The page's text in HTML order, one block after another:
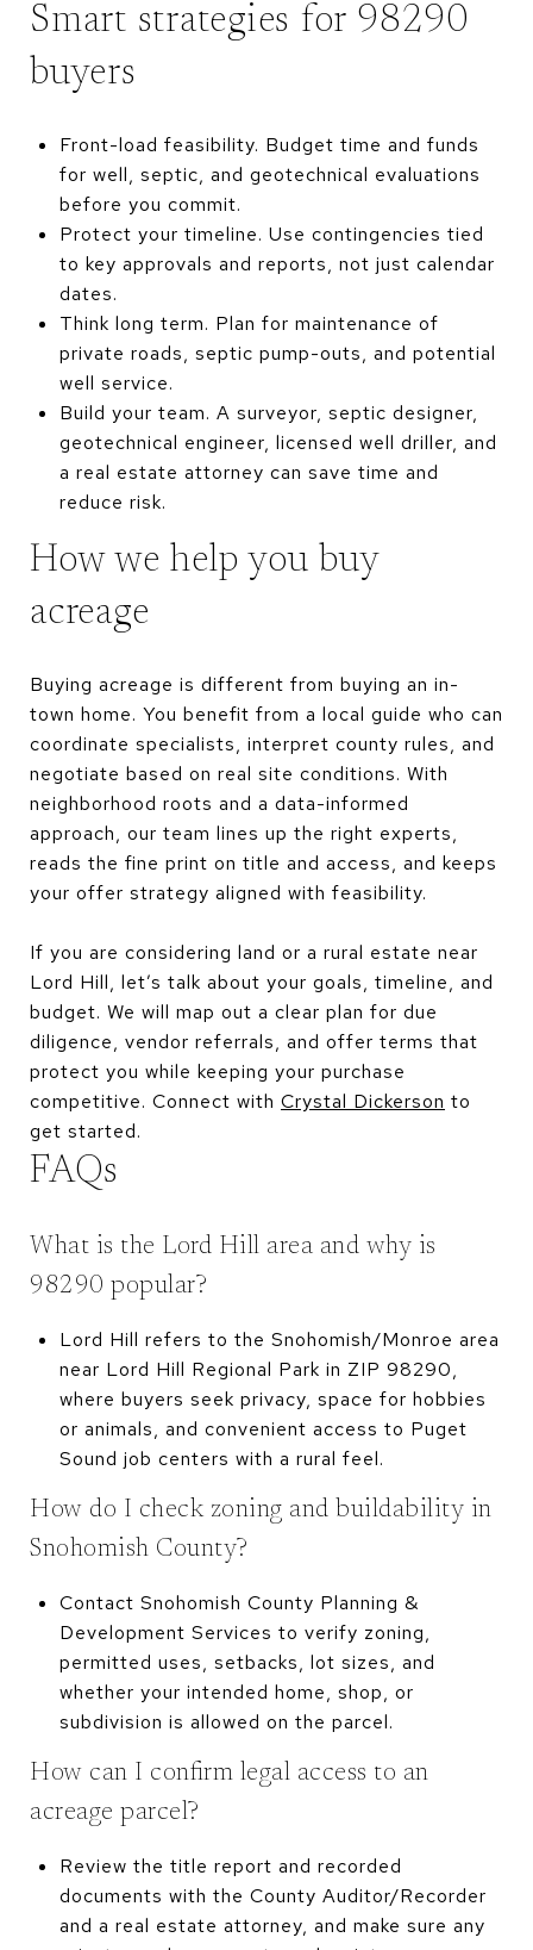
Smart strategies for 98290
buyers
Front-load feasibility. Budget time and funds
for well, septic, and geotechnical evaluations
before you commit.
Protect your timeline. Use contingencies tied
to key approvals and reports, not just calendar
dates.
Think long term. Plan for maintenance of
private roads, septic pump-outs, and potential
well service.
Build your team. A surveyor, septic designer,
geotechnical engineer, licensed well driller, and
a real estate attorney can save time and
reduce risk.
How we help you buy
acreage
Buying acreage is different from buying an in-
town home. You benefit from a local guide who can
coordinate specialists, interpret county rules, and
negotiate based on real site conditions. With
neighborhood roots and a data-informed
approach, our team lines up the right experts,
reads the fine print on title and access, and keeps
your offer strategy aligned with feasibility.
If you are considering land or a rural estate near
Lord Hill, let’s talk about your goals, timeline, and
budget. We will map out a clear plan for due
diligence, vendor referrals, and offer terms that
protect you while keeping your purchase
competitive. Connect with Crystal Dickerson to
get started.
FAQs
What is the Lord Hill area and why is
98290 popular?
Lord Hill refers to the Snohomish/Monroe area
near Lord Hill Regional Park in ZIP 98290,
where buyers seek privacy, space for hobbies
or animals, and convenient access to Puget
Sound job centers with a rural feel.
How do I check zoning and buildability in
Snohomish County?
Contact Snohomish County Planning &
Development Services to verify zoning,
permitted uses, setbacks, lot sizes, and
whether your intended home, shop, or
subdivision is allowed on the parcel.
How can I confirm legal access to an
acreage parcel?
Review the title report and recorded
documents with the County Auditor/Recorder
and a real estate attorney, and make sure any